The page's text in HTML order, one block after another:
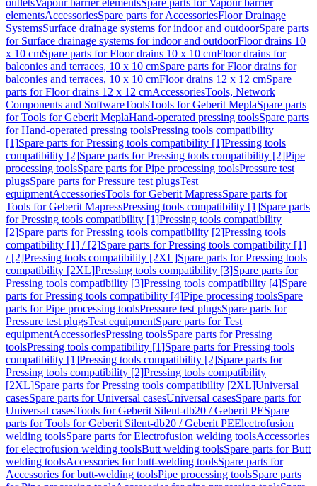
outletsVapour barrier elementsSpare parts for Vapour barrier
elementsAccessoriesSpare parts for AccessoriesFloor Drainage
SystemsSurface drainage systems for indoor and outdoorSpare parts
for Surface drainage systems for indoor and outdoorFloor drains 10
x 10 cmSpare parts for Floor drains 10 x 10 cmFloor drains for
balconies and terraces, 10 x 10 cmSpare parts for Floor drains for
balconies and terraces, 10 x 10 cmFloor drains 12 x 12 cmSpare
parts for Floor drains 12 x 12 cmAccessoriesTools, Network
Components and SoftwareToolsTools for Geberit MeplaSpare parts
for Tools for Geberit MeplaHand-operated pressing toolsSpare parts
for Hand-operated pressing toolsPressing tools compatibility
[1]Spare parts for Pressing tools compatibility [1]Pressing tools
compatibility [2]Spare parts for Pressing tools compatibility [2]Pipe
processing toolsSpare parts for Pipe processing toolsPressure test
plugsSpare parts for Pressure test plugsTest
equipmentAccessoriesTools for Geberit MapressSpare parts for
Tools for Geberit MapressPressing tools compatibility [1]Spare parts
for Pressing tools compatibility [1]Pressing tools compatibility
[2]Spare parts for Pressing tools compatibility [2]Pressing tools
compatibility [1] / [2]Spare parts for Pressing tools compatibility [1]
/ [2]Pressing tools compatibility [2XL]Spare parts for Pressing tools
compatibility [2XL]Pressing tools compatibility [3]Spare parts for
Pressing tools compatibility [3]Pressing tools compatibility [4]Spare
parts for Pressing tools compatibility [4]Pipe processing toolsSpare
parts for Pipe processing toolsPressure test plugsSpare parts for
Pressure test plugsTest equipmentSpare parts for Test
equipmentAccessoriesPressing toolsSpare parts for Pressing
toolsPressing tools compatibility [1]Spare parts for Pressing tools
compatibility [1]Pressing tools compatibility [2]Spare parts for
Pressing tools compatibility [2]Pressing tools compatibility
[2XL]Spare parts for Pressing tools compatibility [2XL]Universal
casesSpare parts for Universal casesUniversal casesSpare parts for
Universal casesTools for Geberit Silent-db20 / Geberit PESpare
parts for Tools for Geberit Silent-db20 / Geberit PEElectrofusion
welding toolsSpare parts for Electrofusion welding toolsAccessories
for electrofusion welding toolsButt welding toolsSpare parts for Butt
welding toolsAccessories for butt-welding toolsSpare parts for
Accessories for butt-welding toolsPipe processing toolsSpare parts